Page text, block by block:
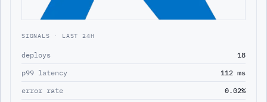
SIGNALS · LAST 24H
deploys
18
p99 latency
112 ms
error rate
0.02%